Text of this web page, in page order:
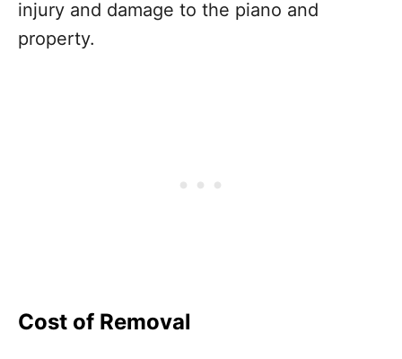
injury and damage to the piano and
property.
Cost of Removal